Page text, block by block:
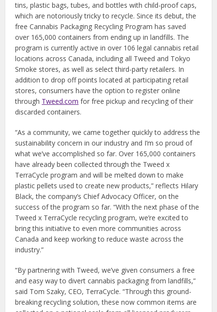
tins, plastic bags, tubes, and bottles with child-proof caps,
which are notoriously tricky to recycle. Since its debut, the
free Cannabis Packaging Recycling Program has saved
over 165,000 containers from ending up in landfills. The
program is currently active in over 106 legal cannabis retail
locations across Canada, including all Tweed and Tokyo
Smoke stores, as well as select third-party retailers. In
addition to drop off points located at participating retail
stores, consumers have the option to register online
through Tweed.com for free pickup and recycling of their
discarded containers.
“As a community, we came together quickly to address the
sustainability concern in our industry and I’m so proud of
what we’ve accomplished so far. Over 165,000 containers
have already been collected through the Tweed x
TerraCycle program and will be melted down to make
plastic pellets used to create new products,” reflects Hilary
Black, the company’s Chief Advocacy Officer, on the
success of the program so far. “With the next phase of the
Tweed x TerraCycle recycling program, we’re excited to
bring this initiative to even more communities across
Canada and keep working to reduce waste across the
industry.”
“By partnering with Tweed, we’ve given consumers a free
and easy way to divert cannabis packaging from landfills,”
said Tom Szaky, CEO, TerraCycle. “Through this ground-
breaking recycling solution, these now common items are